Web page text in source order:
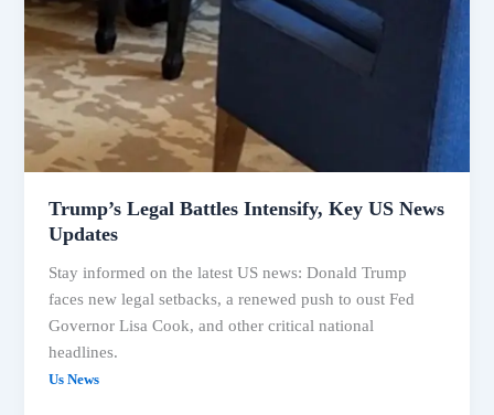
Trump’s Legal Battles Intensify, Key US News
Updates
Stay informed on the latest US news: Donald Trump
faces new legal setbacks, a renewed push to oust Fed
Governor Lisa Cook, and other critical national
headlines.
Us News